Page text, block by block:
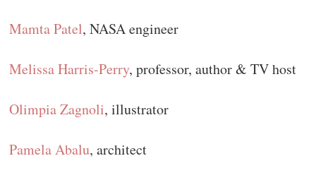
Mamta Patel, NASA engineer
Melissa Harris-Perry, professor, author & TV host
Olimpia Zagnoli, illustrator
Pamela Abalu, architect